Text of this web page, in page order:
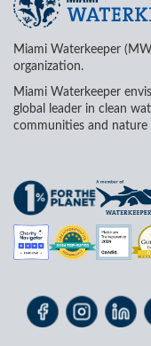
Miami Waterkeeper
organization.
Miami Waterkeeper
global leader in clean
communities and nature